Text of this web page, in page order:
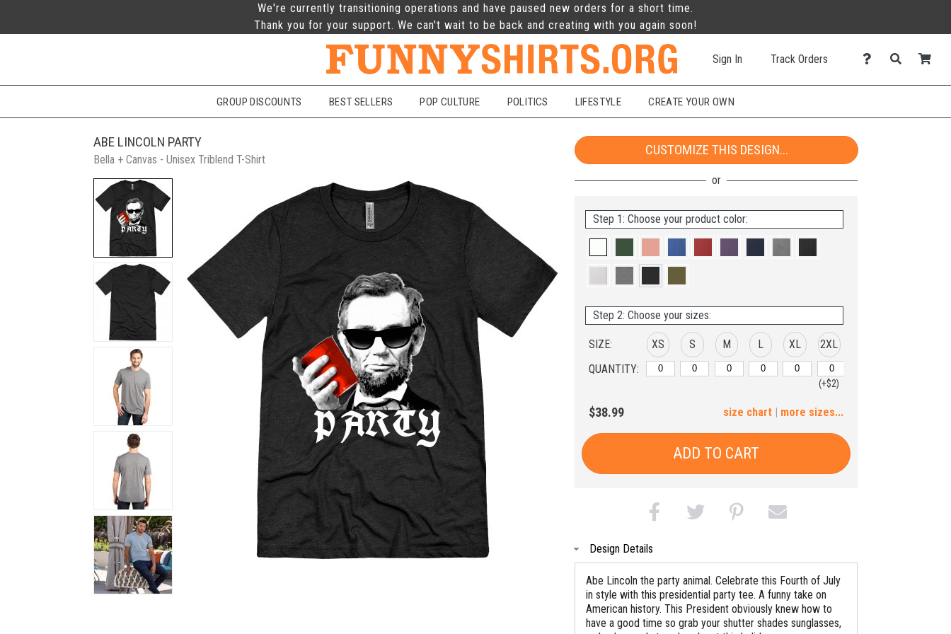
We're currently transitioning operations and have paused new orders for a short time.
Thank you for your support. We can't wait to be back and creating with you again soon!
Sign In Track Orders
GROUP DISCOUNTS BEST SELLERS POP CULTURE POLITICS LIFESTYLE CREATE YOUR OWN
ABE LINCOLN PARTY
Bella + Canvas - Unisex Triblend T-Shirt
CUSTOMIZE THIS DESIGN...
Step 1: Choose your product color:
Step 2: Choose your sizes:
SIZE:
QUANTITY:
XS S M L XL 2XL
(+$2)
$38.99 | more sizes...
size chart
ADD TO CART
Design Details
Abe Lincoln the party animal. Celebrate this Fourth of July
in style with this presidential party tee. A funny take on
American history. This President obviously knew how to
have a good time so grab your shutter shades sunglasses,